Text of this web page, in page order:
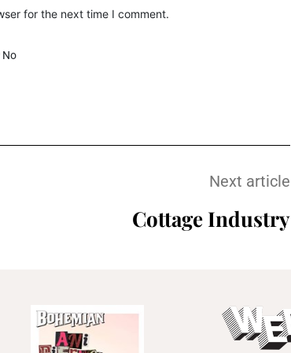
for the next time I comment.
No
Next article
Cottage Industry